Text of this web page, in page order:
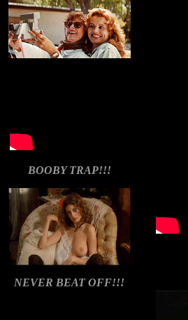
BOOBY TRAP!!!
NEVER BEAT OFF!!!